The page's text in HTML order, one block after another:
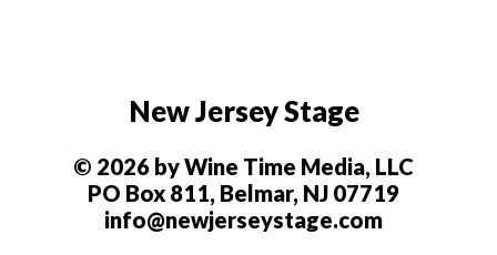
New Jersey Stage
© 2026 by Wine Time Media, LLC
PO Box 811, Belmar, NJ 07719
info@newjerseystage.com